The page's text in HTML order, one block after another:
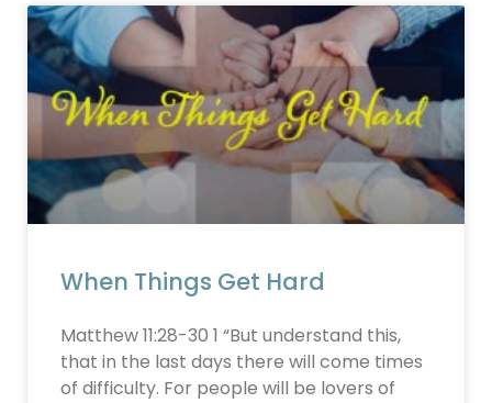
When Things Get Hard
Matthew 11:28-30 1 “But understand this,
that in the last days there will come times
of difficulty. For people will be lovers of